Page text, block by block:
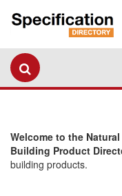
Welcome to the
Building Product
building products.